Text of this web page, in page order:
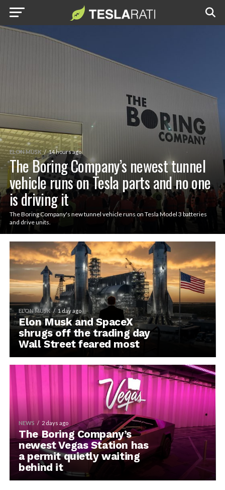
ELON MUSK 14 hours ago
The Boring Company’s newest tunnel
vehicle runs on Tesla parts and no one
is driving it
The Boring Company's new tunnel vehicle runs on Tesla Model 3 batteries
and drive units.
ELON MUSK 1 day ago
Elon Musk and SpaceX
shrugs off the trading day
Wall Street feared most
NEWS 2 days ago
The Boring Company’s
newest Vegas Station has
a permit quietly waiting
behind it